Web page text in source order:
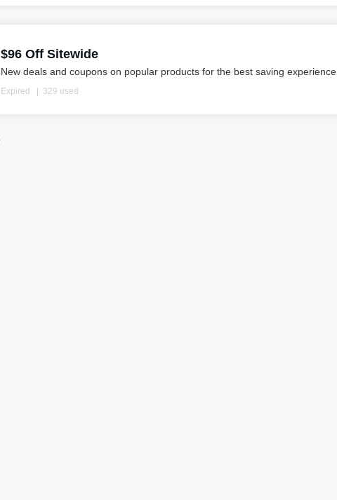
$96 Off Sitewide
New deals and coupons on popular products for the best saving experience.
Expired 329 used